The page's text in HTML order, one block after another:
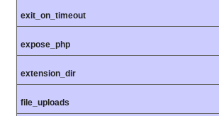
exit_on_timeout
expose_php
extension_dir
file_uploads